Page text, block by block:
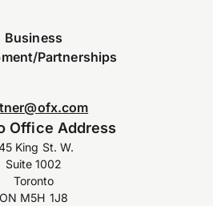
Business
Partnerships
Office Address
King St. W.
Suite 1002
Toronto
ON M5H 1J8